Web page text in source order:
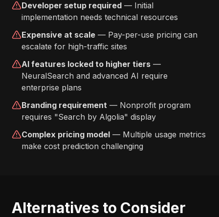
Developer setup required — Initial
implementation needs technical resources
Expensive at scale — Pay-per-use pricing can
escalate for high-traffic sites
AI features locked to higher tiers —
NeuralSearch and advanced AI require
enterprise plans
Branding requirement — Nonprofit program
requires "Search by Algolia" display
Complex pricing model — Multiple usage metrics
make cost prediction challenging
Alternatives to Consider